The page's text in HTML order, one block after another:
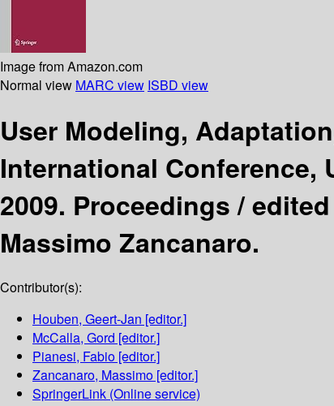
Image from Amazon.com
Normal view MARC view ISBD view
User Modeling,
International Conference,
2009. Proceedings /
Massimo Zancanaro.
Contributor(s):
Houben, Geert-Jan [editor.]
McCalla, Gord [editor.]
Pianesi, Fabio [editor.]
Zancanaro, Massimo [editor.]
SpringerLink (Online service)